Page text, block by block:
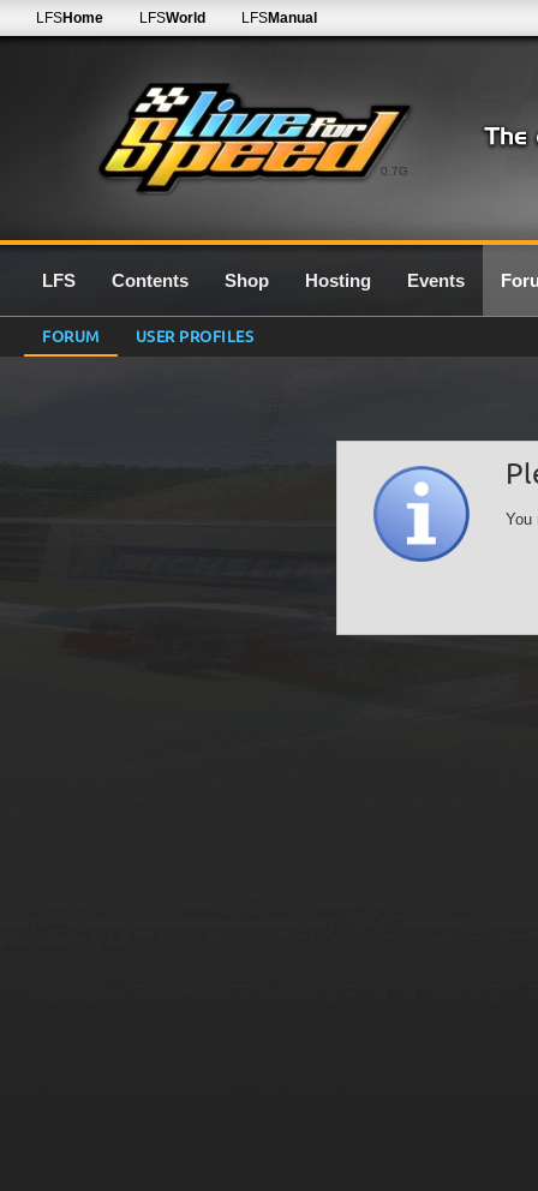
0.7G
LFSHome LFSWorld LFSManual
LFS Contents Shop Hosting Events
FORUM USER PROFILES
You